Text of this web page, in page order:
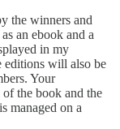
the winners and
an ebook and a
in my
editions will also be
Your
the book and the
managed on a